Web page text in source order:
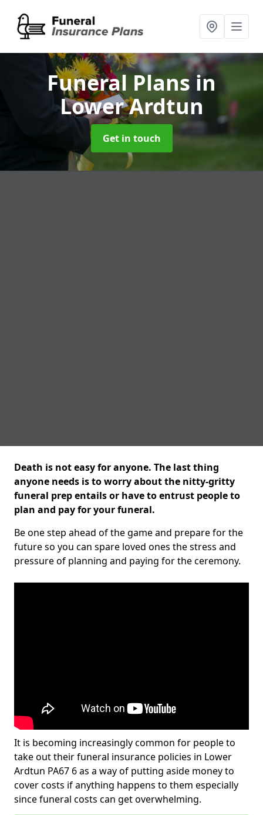
Funeral Plansin
Lower Ardtun
Get in touch
Death is not easy for anyone. The last thing
anyone needs is to worry about the nitty-gritty
funeral prep entails or have to entrust people to
plan and pay for your funeral.
Be one step ahead of the game and prepare for the
future so you can spare loved ones the stress and
pressure of planning and paying for the ceremony.
It is becoming increasingly common for people to
take out their funeral insurance policies in Lower
Ardtun PA67 6 as a way of putting aside money to
cover costs if anything happens to them especially
since funeral costs can get overwhelming.